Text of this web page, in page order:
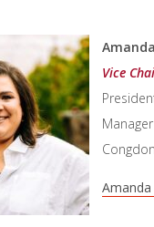
Vice
Manager
Amanda